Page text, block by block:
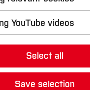
YouTube videos
Select all
Save selection